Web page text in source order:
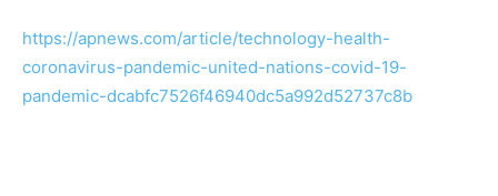
https://apnews.com/article/technology-health-
coronavirus-pandemic-united-nations-covid-19-
pandemic-dcabfc7526f46940dc5a992d52737c8b